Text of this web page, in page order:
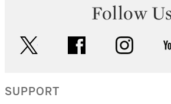
Follow
facebook
SUPPORT